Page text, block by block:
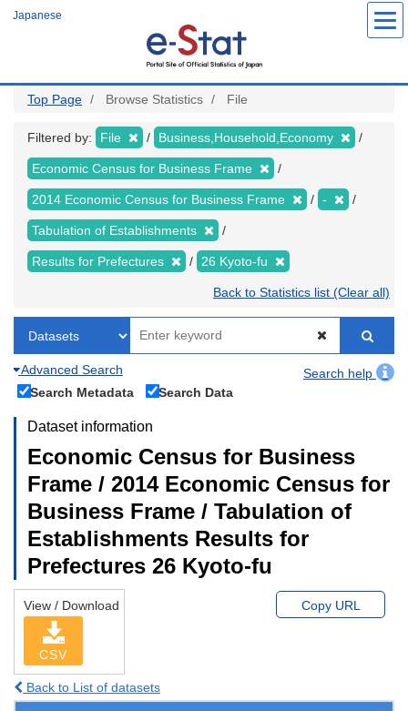
Japanese
Top Page Browse Statistics File
Filtered by: File Business,Household,Economy
Economic Census for Business Frame
2014 Economic Census for Business Frame -
Tabulation of Establishments
Results for Prefectures 26 Kyoto-fu
Back to Statistics list (Clear all)
Advanced Search
Search help
Search Metadata
Search Data
Dataset information
Economic Census for Business
Frame / 2014 Economic Census for
Business Frame / Tabulation of
Establishments Results for
Prefectures 26 Kyoto-fu
View / Download
CSV
Copy URL
Back to List of datasets